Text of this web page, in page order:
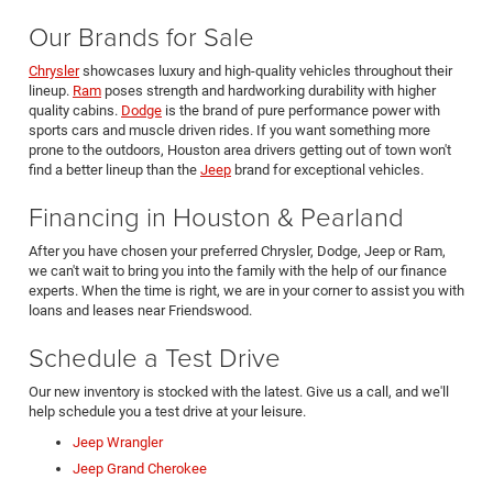
Our Brands for Sale
Chryslershowcases luxury and high-quality vehicles throughout their
lineup. Ram poses strength and hardworking durability with higher
quality cabins. Dodge is the brand of pure performance power with
sports cars and muscle driven rides. If you want something more
prone to the outdoors, Houston area drivers getting out of town won't
find a better lineup than the Jeep brand for exceptional vehicles.
Financing in Houston & Pearland
After you have chosen your preferred Chrysler, Dodge, Jeep or Ram,
we can't wait to bring you into the family with the help of our finance
experts. When the time is right, we are in your corner to assist you with
loans and leases near Friendswood.
Schedule a Test Drive
Our new inventory is stocked with the latest. Give us a call, and we'll
help schedule you a test drive at your leisure.
Jeep Wrangler
Jeep Grand Cherokee